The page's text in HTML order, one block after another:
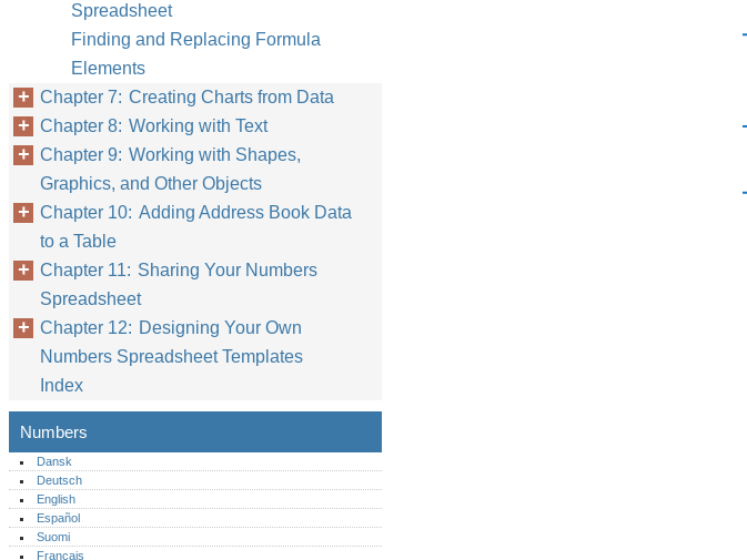
Spreadsheet
Finding and Replacing Formula
Elements
Chapter 7: Creating Charts from Data
Chapter 8: Working with Text
Chapter 9: Working with Shapes,
Graphics, and Other Objects
Chapter 10: Adding Address Book Data
to a Table
Chapter 11: Sharing Your Numbers
Spreadsheet
Chapter 12: Designing Your Own
Numbers Spreadsheet Templates
Index
Numbers
Dansk
Deutsch
English
Español
Suomi
Français